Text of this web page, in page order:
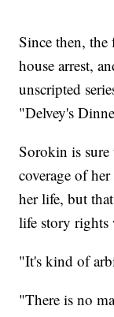
Since then, the
house arrest,
unscripted
"Delvey's
Sorokin is
coverage of
her life, but
life story rights
"It's kind of
"There is no